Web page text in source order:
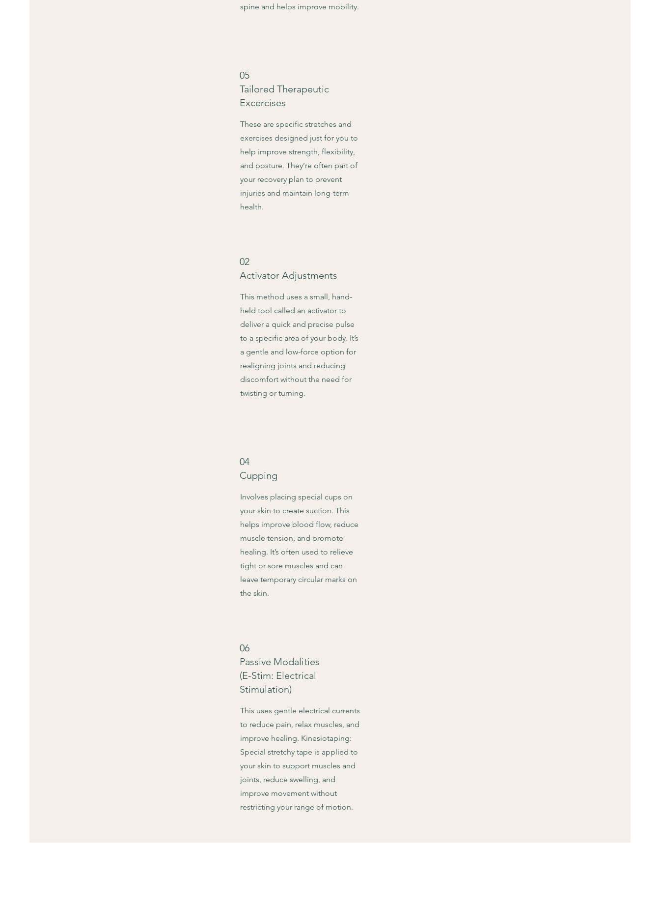
spine and helps improve mobility.
05
Tailored Therapeutic
Excercises
These are specific stretches and
exercises designed just for you to
help improve strength, flexibility,
and posture. They’re often part of
your recovery plan to prevent
injuries and maintain long-term
health.
02
Activator Adjustments
This method uses a small, hand-
held tool called an activator to
deliver a quick and precise pulse
to a specific area of your body. It’s
a gentle and low-force option for
realigning joints and reducing
discomfort without the need for
twisting or turning.
04
Cupping
Involves placing special cups on
your skin to create suction. This
helps improve blood flow, reduce
muscle tension, and promote
healing. It’s often used to relieve
tight or sore muscles and can
leave temporary circular marks on
the skin.
06
Passive Modalities
(E-Stim: Electrical
Stimulation)
This uses gentle electrical currents
to reduce pain, relax muscles, and
improve healing. Kinesiotaping:
Special stretchy tape is applied to
your skin to support muscles and
joints, reduce swelling, and
improve movement without
restricting your range of motion.